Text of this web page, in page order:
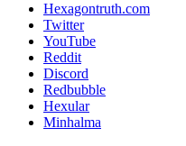
Hexagontruth.com
Twitter
YouTube
Reddit
Discord
Redbubble
Hexular
Minhalma